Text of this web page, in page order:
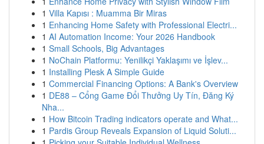
1 Villa Kapısı : Muamma Bir Miras
1 Enhancing Home Safety with Professional Electri...
1 AI Automation Income: Your 2026 Handbook
1 Small Schools, Big Advantages
1 NoChain Platformu: Yenilikçi Yaklaşımı ve İşlev...
1 Installing Plesk A Simple Guide
1 Commercial Financing Options: A Bank's Overview
1 DE88 – Cổng Game Đổi Thưởng Uy Tín, Đăng Ký
Nha...
1 How Bitcoin Trading indicators operate and What...
1 Pardis Group Reveals Expansion of Liquid Soluti...